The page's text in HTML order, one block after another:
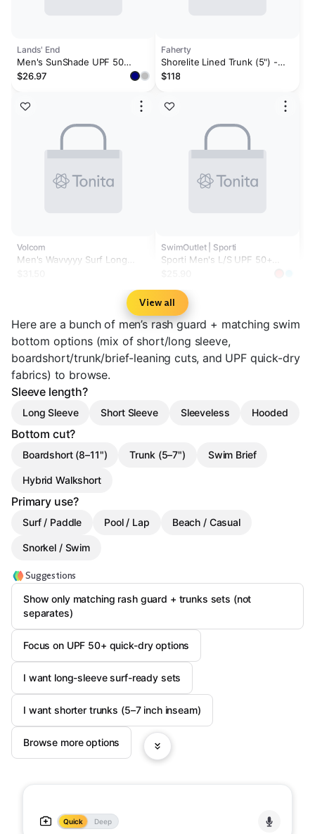
Lands' End
Men's SunShade UPF 50
Cooling Long Sleeve Hooded
$26.97
Volcom
Men's Wavvyyy Surf Long
Faherty
Shorelite Lined Trunk (5") -
Offshore Storm
$118
SwimOutlet | Sporti
Sporti Men's L/S UPF 50+
View all
Here are a bunch of men’s rash guard + matching swim
bottom options (mix of short/long sleeve,
boardshort/trunk/brief-leaning cuts, and UPF quick-dry
fabrics) to browse.
Sleeve length?
Long Sleeve Short Sleeve Sleeveless Hooded
Bottom cut?
Boardshort (8–11") Trunk (5–7") Swim Brief
Hybrid Walkshort
Primary use?
Surf / Paddle Pool / Lap Beach / Casual
Snorkel / Swim
Suggestions
Show only matching rash guard + trunks sets (not
separates)
Focus on UPF 50+ quick-dry options
I want long-sleeve surf-ready sets
I want shorter trunks (5–7 inch inseam)
Browse more options
Quick Deep